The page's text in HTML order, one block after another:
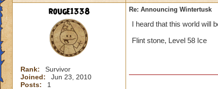
rouge1338
Rank:
Survivor
Joined:
Jun 23, 2010
Posts:
1
Re: Announcing Wintertusk
I heard that this world will
Flint stone, Level 58 Ice